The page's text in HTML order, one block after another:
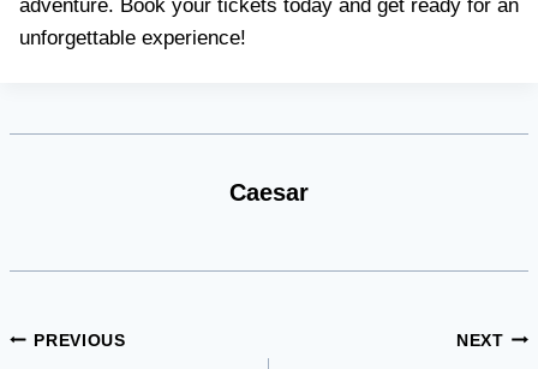
adventure. Book your tickets today and get ready for an
unforgettable experience!
Caesar
Post
PREVIOUS NEXT